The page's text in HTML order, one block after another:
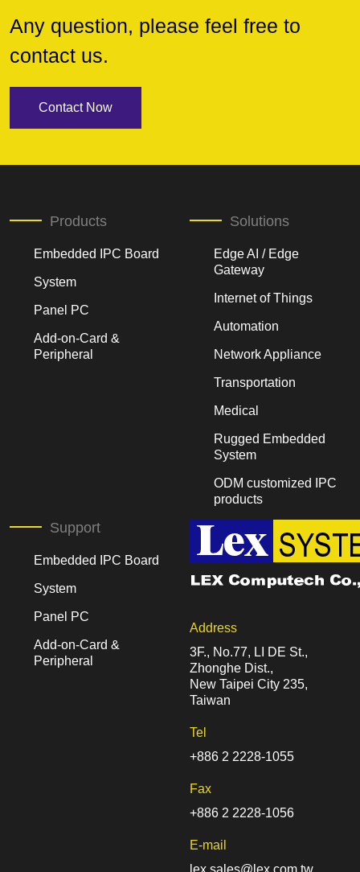
Any question, please feel free to
contact us.
Contact Now
Products
Embedded IPC Board
System
Panel PC
Add-on-Card &
Peripheral
Solutions
Edge AI / Edge
Gateway
Internet of Things
Automation
Network Appliance
Transportation
Medical
Rugged Embedded
System
ODM customized IPC
products
Support
Embedded IPC Board
System
Panel PC
Add-on-Card &
Peripheral
Address
3F., No.77, LI DE St.,
Zhonghe Dist.,
New Taipei City 235,
Taiwan
Tel
+886 2 2228-1055
Fax
+886 2 2228-1056
E-mail
lex.sales@lex.com.tw